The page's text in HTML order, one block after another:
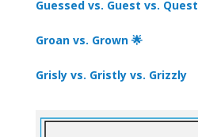
Guessed vs. Guest vs. Quest
Groan vs. Grown 🌟
Grisly vs. Gristly vs. Grizzly